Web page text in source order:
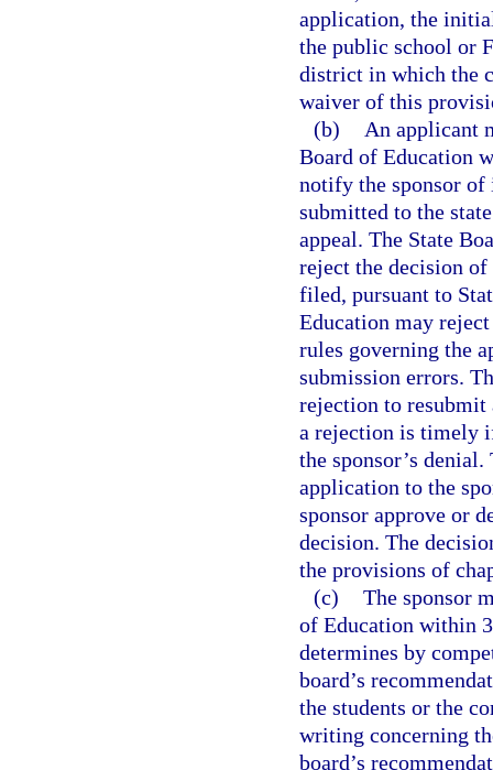
application, the
the public school or
district in which the
waiver of this
(b)
An applicant
Board of Education
notify the sponsor of
submitted to the
appeal. The State
reject the decision of
filed, pursuant to
Education may
rules governing the
submission errors.
rejection to resubmit
a rejection is timely
the sponsor’s
application to the
sponsor approve or
decision. The
the provisions of
(c) The sponsor
of Education within
determines by
board’s
the students or the
writing concerning
board’s